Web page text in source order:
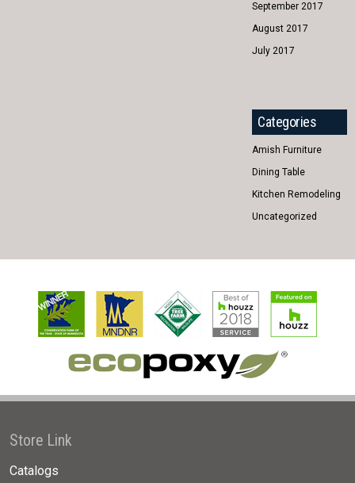
September 2017
August 2017
July 2017
Categories
Amish Furniture
Dining Table
Kitchen Remodeling
Uncategorized
Store Link
Catalogs